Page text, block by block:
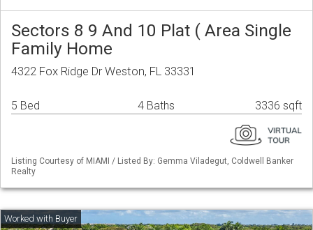
Sectors 8 9 And 10 Plat ( Area Single
Family Home
4322 Fox Ridge Dr Weston, FL 33331
5 Bed 4 Baths 3336 sqft
Listing Courtesy of MIAMI / Listed By: Gemma Viladegut, Coldwell Banker
Realty